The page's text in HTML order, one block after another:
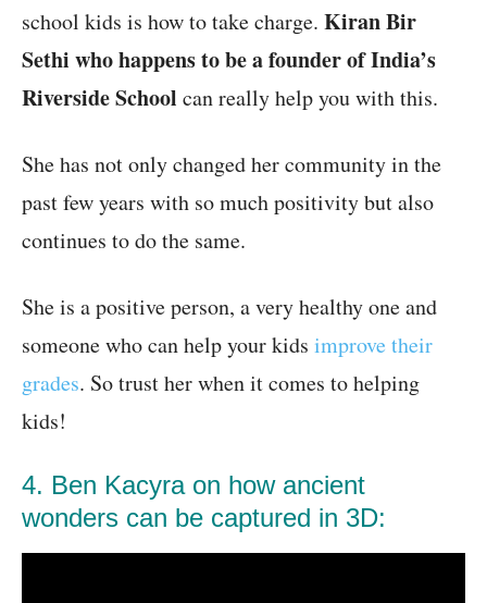
school kids is how to take charge. Kiran Bir
Sethi who happens to be a founder of India’s
Riverside School can really help you with this.
She has not only changed her community in the
past few years with so much positivity but also
continues to do the same.
She is a positive person, a very healthy one and
someone who can help your kids improve their
grades. So trust her when it comes to helping
kids!
4. Ben Kacyra on how ancient
wonders can be captured in 3D: